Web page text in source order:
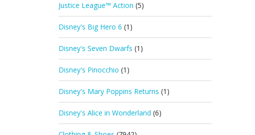
Justice League™ Action (5)
Disney's Big Hero 6 (1)
Disney's Seven Dwarfs (1)
Disney's Pinocchio (1)
Disney's Mary Poppins Returns (1)
Disney's Alice in Wonderland (6)